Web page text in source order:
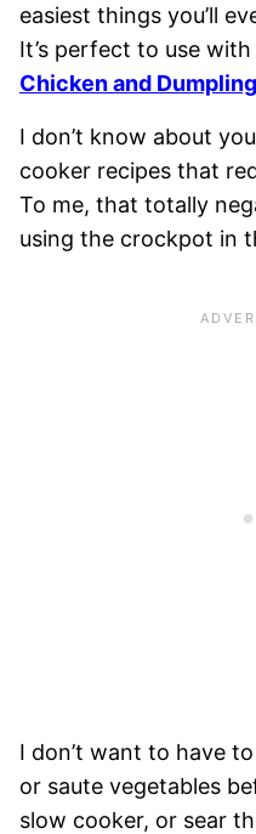
easiest things you’ll
It’s perfect to use
Chicken and
I don’t know about
cooker recipes that
To me, that totally
using the crockpot in
I don’t want to have
or saute vegetables
slow cooker, or sear